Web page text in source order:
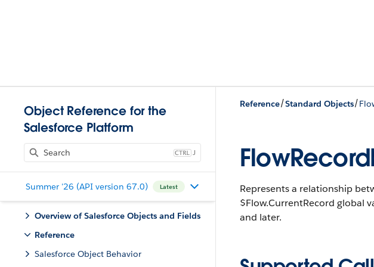
Object Reference for the
Salesforce Platform
J
Summer '26 (API version 67.0) Latest
Overview of Salesforce Objects and Fields
Reference
Salesforce Object Behavior
Reference/Standard Objects/
Represents a relationship
$Flow.CurrentRecord global
and later.